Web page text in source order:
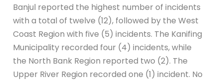
Banjul reported the highest number of incidents
with a total of twelve (12), followed by the West
Coast Region with five (5) incidents. The Kanifing
Municipality recorded four (4) incidents, while
the North Bank Region reported two (2). The
Upper River Region recorded one (1) incident. No